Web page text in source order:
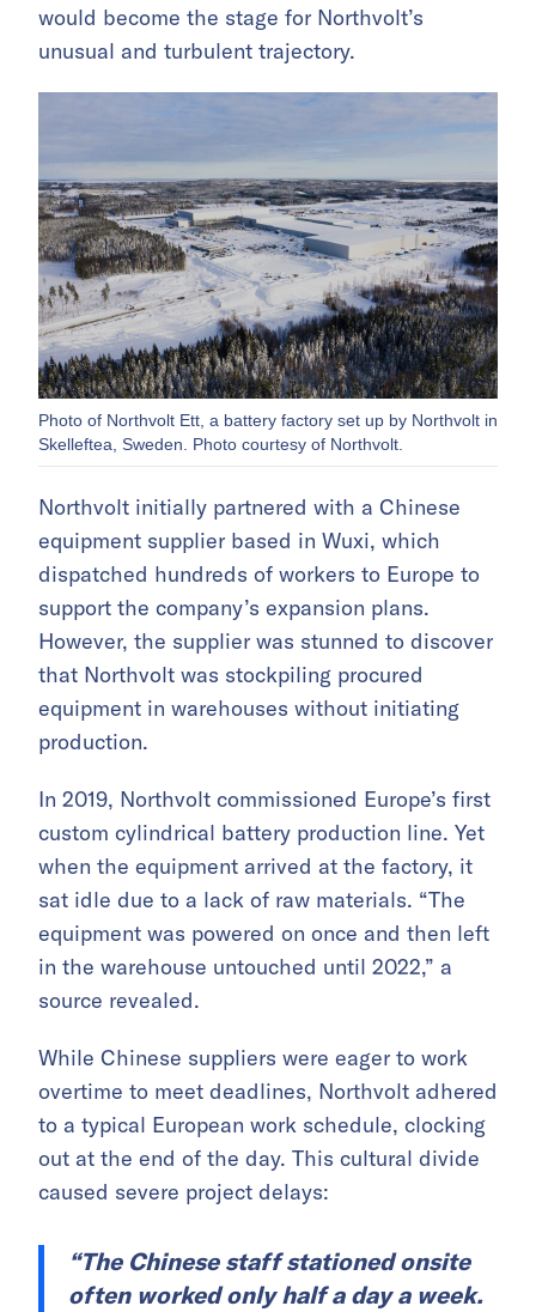
would become the stage for Northvolt’s
unusual and turbulent trajectory.
Photo of Northvolt Ett, a battery factory set up by Northvolt in
Skelleftea, Sweden. Photo courtesy of Northvolt.
Northvolt initially partnered with a Chinese
equipment supplier based in Wuxi, which
dispatched hundreds of workers to Europe to
support the company’s expansion plans.
However, the supplier was stunned to discover
that Northvolt was stockpiling procured
equipment in warehouses without initiating
production.
In 2019, Northvolt commissioned Europe’s first
custom cylindrical battery production line. Yet
when the equipment arrived at the factory, it
sat idle due to a lack of raw materials. “The
equipment was powered on once and then left
in the warehouse untouched until 2022,” a
source revealed.
While Chinese suppliers were eager to work
overtime to meet deadlines, Northvolt adhered
to a typical European work schedule, clocking
out at the end of the day. This cultural divide
caused severe project delays:
“The Chinese staff stationed onsite
often worked only half a day a week.